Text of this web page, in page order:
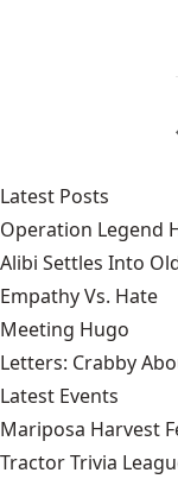
Latest Posts
Operation Legend
Alibi Settles Into
Empathy Vs. Hate
Meeting Hugo
Letters: Crabby
Latest Events
Mariposa Harvest
Tractor Trivia